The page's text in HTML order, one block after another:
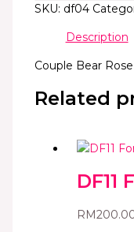
SKU: df04
Description
Couple Bear
Related
DF11
RM